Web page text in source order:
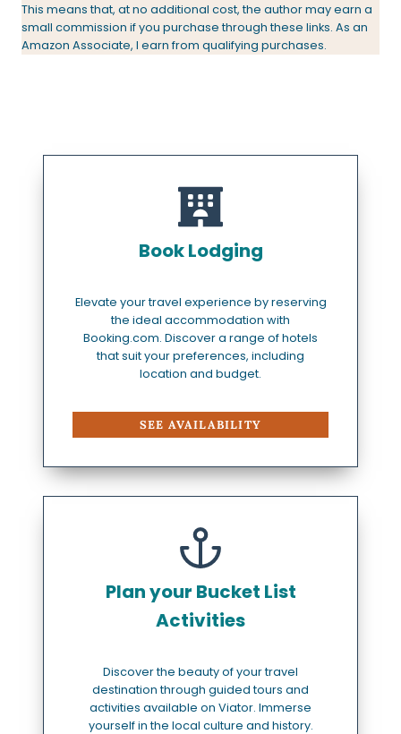
This means that, at no additional cost, the author may earn a
small commission if you purchase through these links. As an
Amazon Associate, I earn from qualifying purchases.
Book Lodging
Elevate your travel experience by reserving
the ideal accommodation with
Booking.com. Discover a range of hotels
that suit your preferences, including
location and budget.
SEE AVAILABILITY
Plan your Bucket List
Activities
Discover the beauty of your travel
destination through guided tours and
activities available on Viator. Immerse
yourself in the local culture and history.